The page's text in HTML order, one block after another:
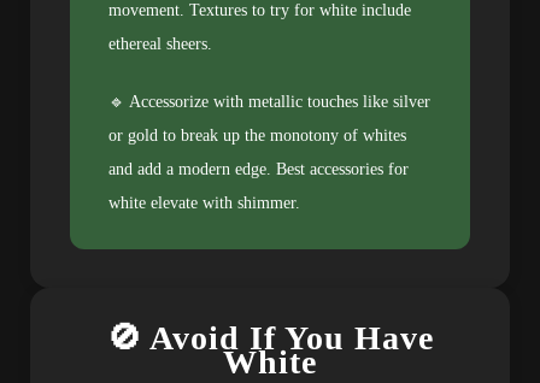
movement. Textures to try for white include
ethereal sheers.
🔹 Accessorize with metallic touches like silver
or gold to break up the monotony of whites
and add a modern edge. Best accessories for
white elevate with shimmer.
🚫 Avoid If You Have
White